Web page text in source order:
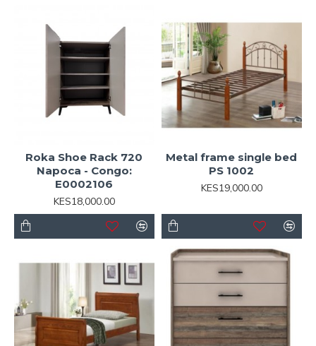
Roka Shoe Rack 720
Napoca - Congo:
E0002106
KES18,000.00
Metal frame single bed
PS 1002
KES19,000.00